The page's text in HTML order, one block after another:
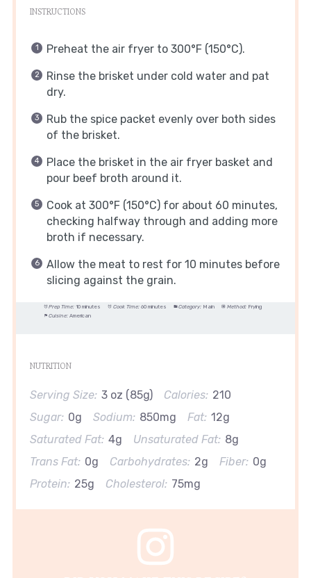
INSTRUCTIONS
Preheat the air fryer to 300°F (150°C).
Rinse the brisket under cold water and pat
dry.
Rub the spice packet evenly over both sides
of the brisket.
Place the brisket in the air fryer basket and
pour beef broth around it.
Cook at 300°F (150°C) for about 60 minutes,
checking halfway through and adding more
broth if necessary.
Allow the meat to rest for 10 minutes before
slicing against the grain.
Prep Time: 10 minutes Cook Time: 60 minutes Category: Main Method: Frying
Cuisine: American
NUTRITION
Serving Size: 3 oz (85g) Calories: 210
Sugar: 0g Sodium: 850mg Fat: 12g
Saturated Fat: 4g Unsaturated Fat: 8g
Trans Fat: 0g Carbohydrates: 2g Fiber: 0g
Protein: 25g Cholesterol: 75mg